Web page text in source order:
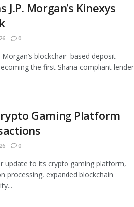
J.P. Morgan’s Kinexys
0
blockchain-based deposit
the first Sharia-compliant lender
Gaming Platform
0
update to its crypto gaming platform,
processing, expanded blockchain